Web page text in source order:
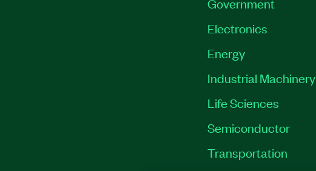
Electronics
Energy
Industrial Machinery
Life Sciences
Semiconductor
Transportation